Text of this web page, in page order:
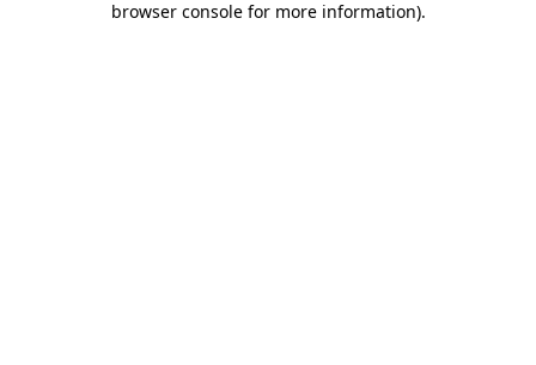
browser console for more information).